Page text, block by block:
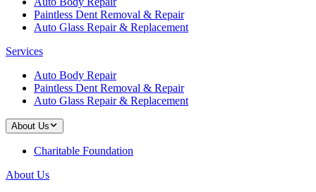
Paintless Dent Removal & Repair
Auto Glass Repair & Replacement
Services
Auto Body Repair
Paintless Dent Removal & Repair
Auto Glass Repair & Replacement
About Us
Charitable Foundation
About Us